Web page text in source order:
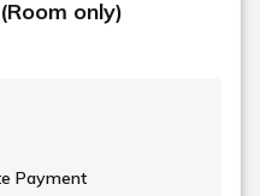
only)
Payment